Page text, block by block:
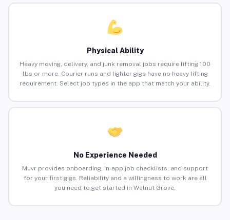
Physical Ability
Heavy moving, delivery, and junk removal jobs require lifting 100
lbs or more. Courier runs and lighter gigs have no heavy lifting
requirement. Select job types in the app that match your ability.
No Experience Needed
Muvr provides onboarding, in-app job checklists, and support
for your first gigs. Reliability and a willingness to work are all
you need to get started in Walnut Grove.